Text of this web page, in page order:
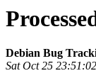
Debian Bug
Sat Oct 25